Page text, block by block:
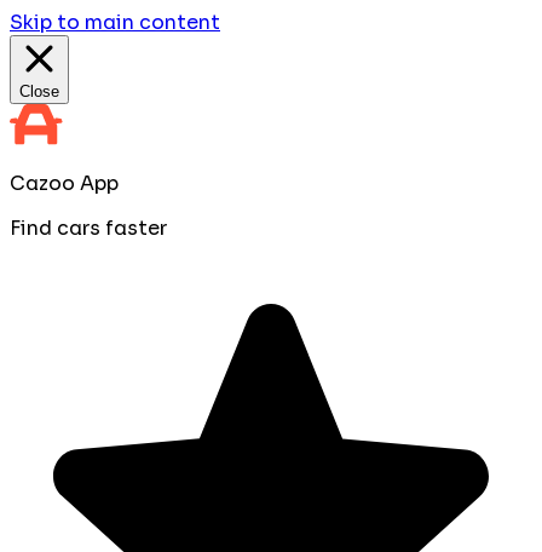
Skip to main content
Close
Cazoo App
Find cars faster